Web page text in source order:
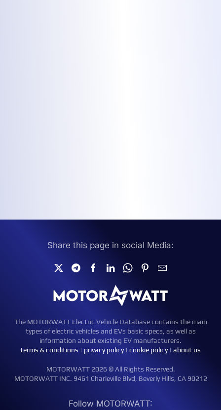
Share this page in social Media:
The MOTORWATT Electric Vehicle Database contains the main
types of electric vehicles and EVs basic specs, as well as
information about existing EV manufacturers.
terms & conditions | privacy policy| cookie policy| about us
MOTORWATT 2026 © All Rights Reserved.
MOTORWATT INC. 9461 Charleville Blvd, Beverly Hills, CA 90212
Follow MOTORWATT: